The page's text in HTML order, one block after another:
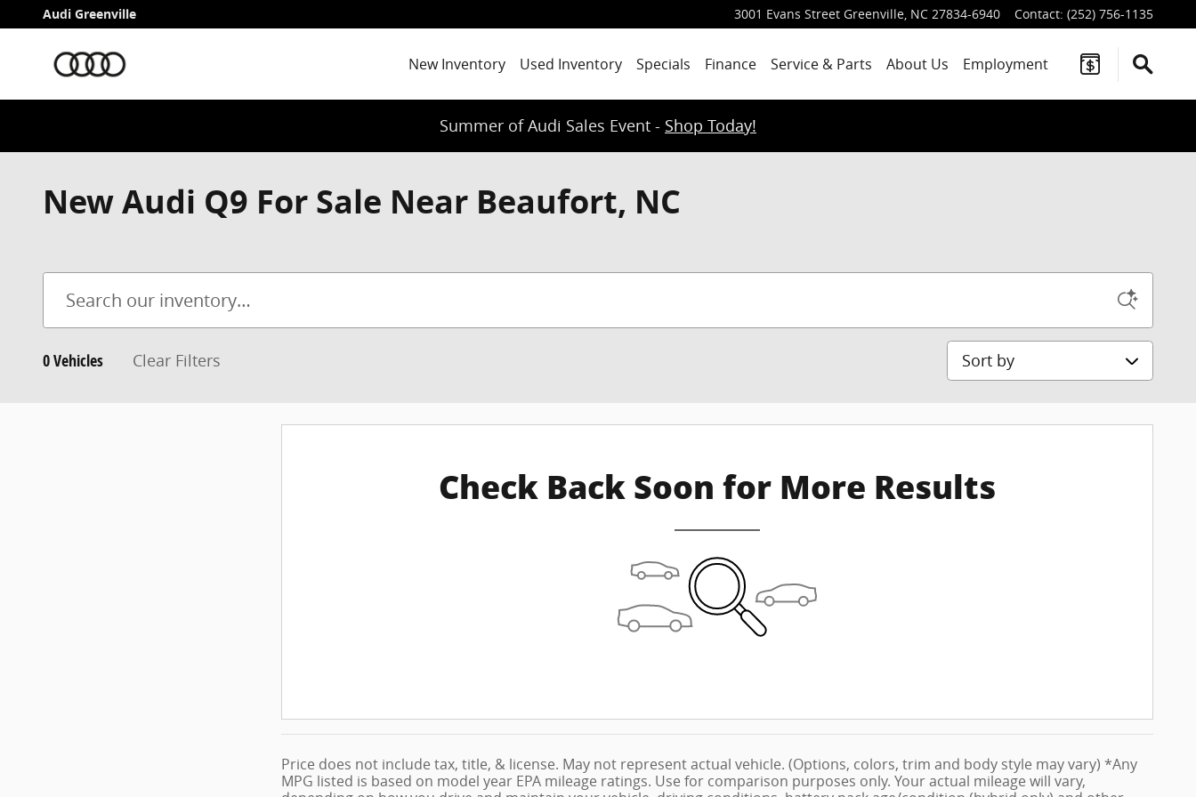
Skip to main content
Audi Greenville 3001 Evans Street Greenville, NC 27834-6940 Contact: (252) 756-1135
New Inventory Used Inventory Specials Finance Service & Parts About Us Employment
Summer of Audi Sales Event - Shop Today!
New Audi Q9 For Sale Near Beaufort, NC
0 Vehicles Clear Filters Sort by
Check Back Soon for More Results
Price does not include tax, title, & license. May not represent actual vehicle. (Options, colors, trim and body style may vary) *Any
MPG listed is based on model year EPA mileage ratings. Use for comparison purposes only. Your actual mileage will vary,